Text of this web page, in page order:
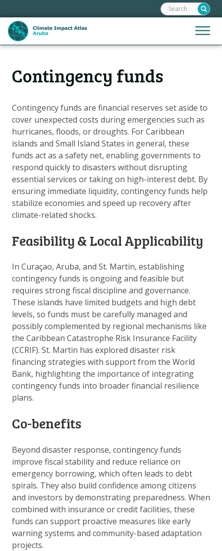
links
Jump
to
Jump
navigation
Jump
to
Menu
Search:
Contingency funds
Contingency funds are financial reserves set aside to
cover unexpected costs during emergencies such as
hurricanes, floods, or droughts. For Caribbean
islands and Small Island States in general, these
funds act as a safety net, enabling governments to
respond quickly to disasters without disrupting
essential services or taking on high-interest debt. By
ensuring immediate liquidity, contingency funds help
stabilize economies and speed up recovery after
climate-related shocks.
Feasibility & Local Applicability
In Curaçao, Aruba, and St. Martin, establishing
contingency funds is ongoing and feasible but
requires strong fiscal discipline and governance.
These islands have limited budgets and high debt
levels, so funds must be carefully managed and
possibly complemented by regional mechanisms like
the Caribbean Catastrophe Risk Insurance Facility
(CCRIF). St. Martin has explored disaster risk
financing strategies with support from the World
Bank, highlighting the importance of integrating
contingency funds into broader financial resilience
plans.
Co-benefits
Beyond disaster response, contingency funds
improve fiscal stability and reduce reliance on
emergency borrowing, which often leads to debt
spirals. They also build confidence among citizens
and investors by demonstrating preparedness. When
combined with insurance or credit facilities, these
funds can support proactive measures like early
warning systems and community-based adaptation
projects.
HoofdnavigatieHOME
MAPS
MAP EXPLANATIONS
CLIMATE IMPACTS
SCENARIOS
STORIES
ADAPTATION OPTIONS
MetanavigatieHELPDESK
ABOUT US
FAQ
OTHER ATLASSES